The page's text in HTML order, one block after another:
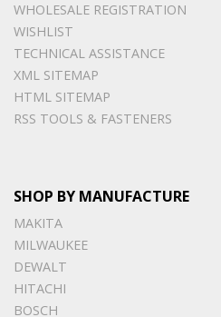
WHOLESALE REGISTRATION
WISHLIST
TECHNICAL ASSISTANCE
XML SITEMAP
HTML SITEMAP
RSS TOOLS & FASTENERS
SHOP BY MANUFACTURE
MAKITA
MILWAUKEE
DEWALT
HITACHI
BOSCH